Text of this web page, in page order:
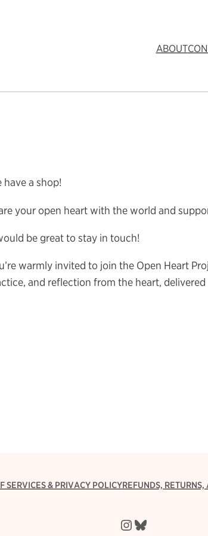
ABOUT
have a shop!
your open heart with the world and
be great to stay in touch!
warmly invited to join the Open Heart
and reflection from the heart,
SERVICES & PRIVACY POLICYREFUNDS,
Instagram
Bluesky